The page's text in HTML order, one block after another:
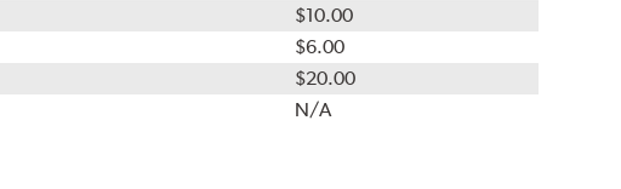
$10.00
$6.00
$20.00
N/A